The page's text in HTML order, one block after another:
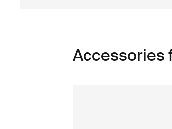
Accessories